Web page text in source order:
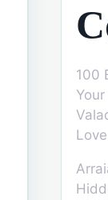
100